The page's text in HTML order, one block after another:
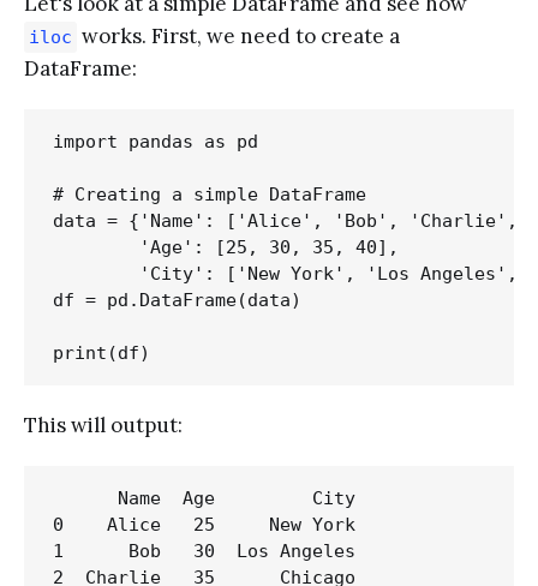
iloc works. First, we need to create a
DataFrame:
import pandas as pd
# Creating a simple DataFrame
data = {'Name': ['Alice', 'Bob', 'Charlie',
        'Age': [25, 30, 35, 40],
'City': ['New York', 'Los Angeles',
df = pd.DataFrame(data)
This will output:
      Name  Age         City
0    Alice   25     New York
1      Bob   30  Los Angeles
2  Charlie   35      Chicago